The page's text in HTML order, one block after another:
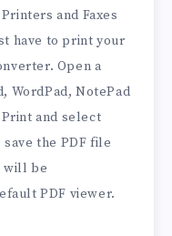
and Faxes
have to print your
Open a
WordPad, NotePad
and select
the PDF file
will be
PDF viewer.